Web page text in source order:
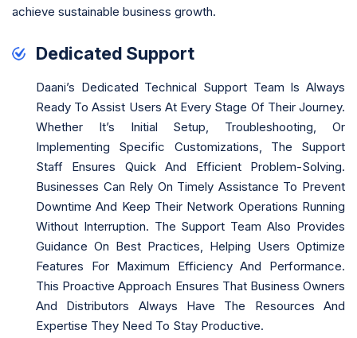
achieve sustainable business growth.
Dedicated Support
Daani’s Dedicated Technical Support Team Is Always
Ready To Assist Users At Every Stage Of Their Journey.
Whether It’s Initial Setup, Troubleshooting, Or
Implementing Specific Customizations, The Support
Staff Ensures Quick And Efficient Problem-Solving.
Businesses Can Rely On Timely Assistance To Prevent
Downtime And Keep Their Network Operations Running
Without Interruption. The Support Team Also Provides
Guidance On Best Practices, Helping Users Optimize
Features For Maximum Efficiency And Performance.
This Proactive Approach Ensures That Business Owners
And Distributors Always Have The Resources And
Expertise They Need To Stay Productive.